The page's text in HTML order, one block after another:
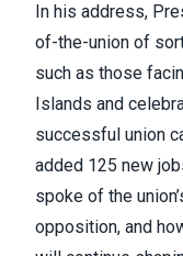
In his address,
of-the-union of
such as those
Islands and
successful union
added 125 new
spoke of the
opposition, and